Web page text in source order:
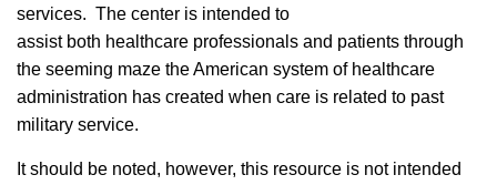
services. The center is intended to
assist both healthcare professionals and patients through
the seeming maze the American system of healthcare
administration has created when care is related to past
military service.
It should be noted, however, this resource is not intended